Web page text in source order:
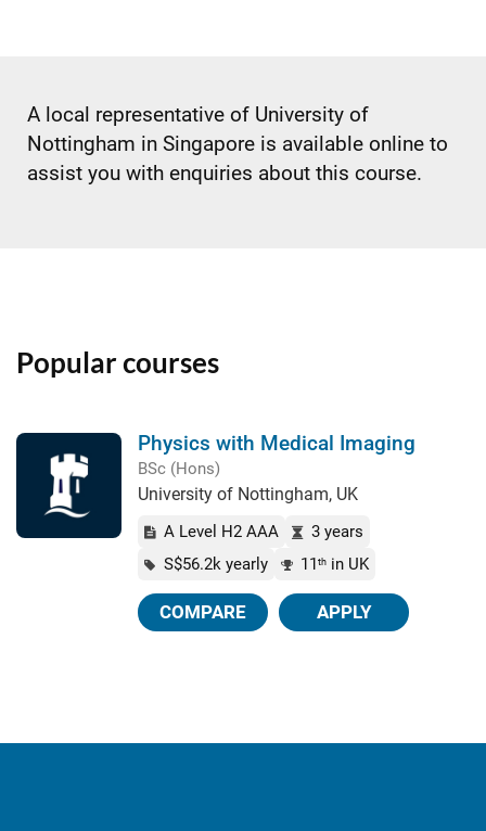
A local representative of University of
Nottingham in Singapore is available online to
assist you with enquiries about this course.
Popular courses
Physics with Medical Imaging
BSc (Hons)
University of Nottingham, UK
A Level H2 AAA
3 years
S$56.2k yearly
11 th in UK
COMPARE APPLY